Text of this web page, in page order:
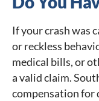
If your crash was
or reckless
medical bills, or
a valid claim.
compensation for